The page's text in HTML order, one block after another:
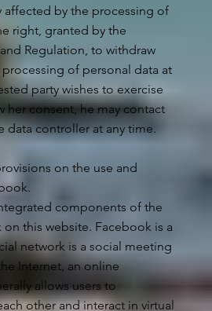
affected by the processing of
right, granted by the
Regulation, to withdraw
of personal data at
party wishes to exercise
her consent, he may contact
data controller at any time.
on the use and
components of the
this website. Facebook is a
network is a social meeting
Internet, an online
allows users to
other and interact in virtual